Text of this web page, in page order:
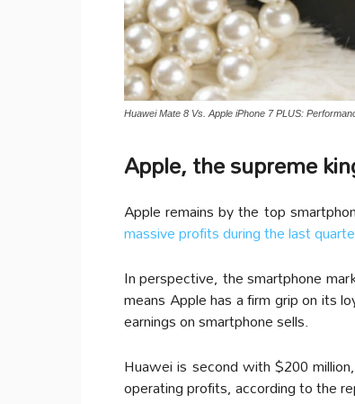
Huawei Mate 8 Vs. Apple iPhone 7 PLUS:
Apple, the supreme
Apple remains by the top
massive profits during the last
In perspective, the smartphone
means Apple has a firm grip on its
earnings on smartphone sells.
Huawei is second with $200
operating profits, according to the